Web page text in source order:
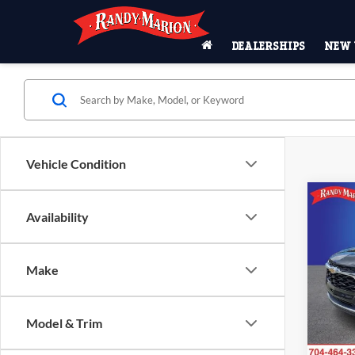
DEALERSHIPS NEW
Vehicle Condition
Availability
Make
Model & Trim
VIN:
Model:
In
MSRP:
Price